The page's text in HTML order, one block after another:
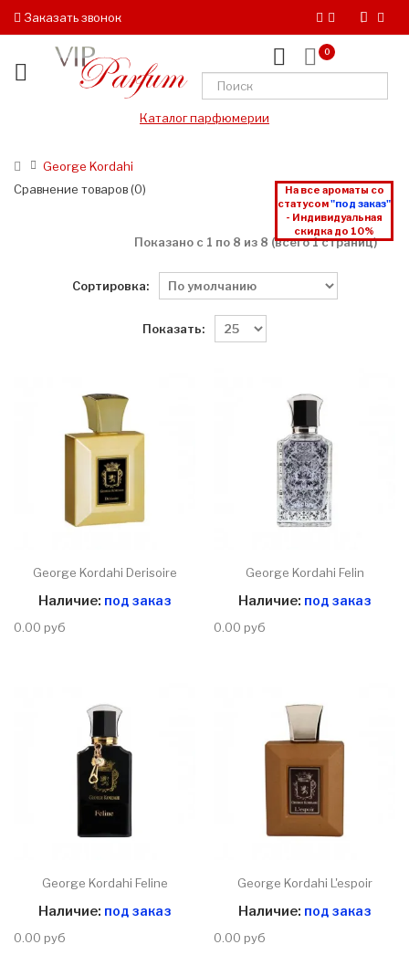
Заказать звонок
0
Каталог парфюмерии
George Kordahi
На все ароматы со
статусом"под заказ"
- Индивидуальная
скидка до 10%
Сравнение товаров (0)
Показано с 1 по 8 из 8 (всего 1 страниц)
Сортировка:
Показать:
George Kordahi Derisoire
Наличие: под заказ
0.00 руб
George Kordahi Felin
Наличие: под заказ
0.00 руб
George Kordahi Feline
Наличие: под заказ
0.00 руб
George Kordahi L'espoir
Наличие: под заказ
0.00 руб